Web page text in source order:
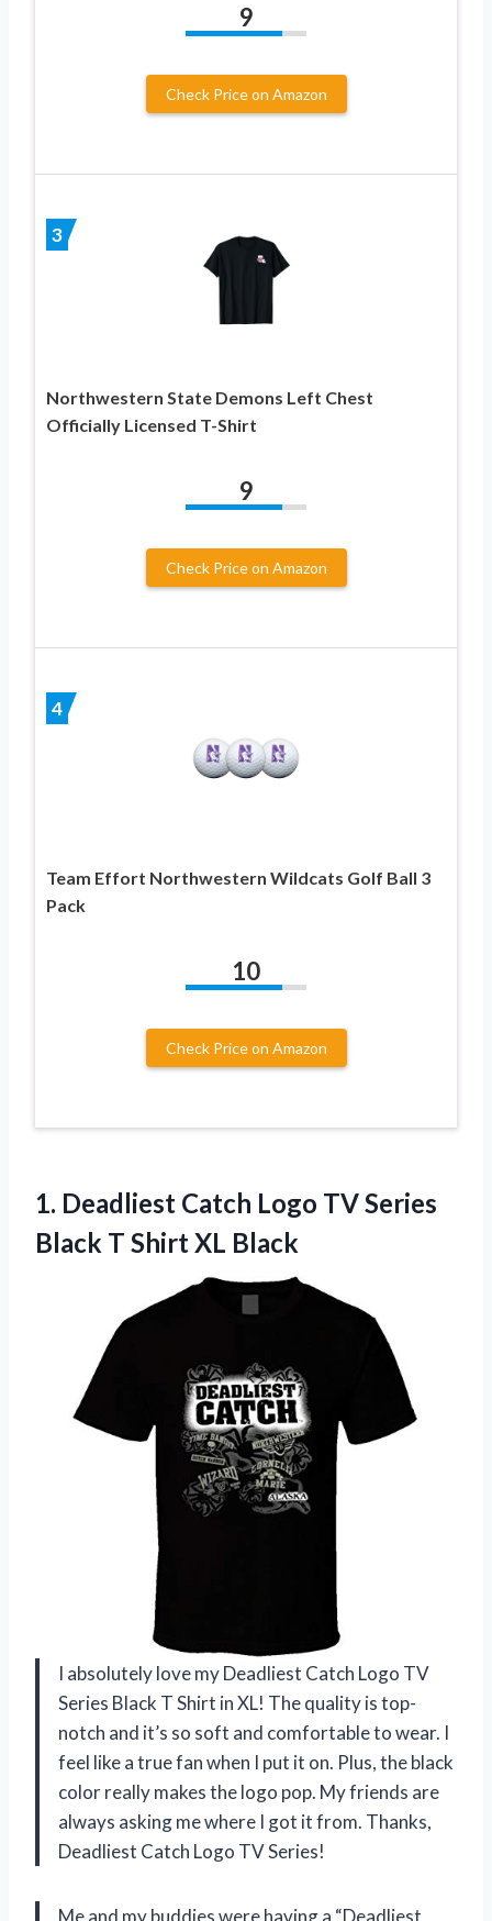
9
Check Price on Amazon
3
Northwestern State Demons Left Chest
Officially Licensed T-Shirt
9
Check Price on Amazon
4
Team Effort Northwestern Wildcats Golf Ball 3
Pack
10
Check Price on Amazon
1. Deadliest Catch Logo TV Series
Black T Shirt XL Black
I absolutely love my Deadliest Catch Logo TV
Series Black T Shirt in XL! The quality is top-
notch and it’s so soft and comfortable to wear. I
feel like a true fan when I put it on. Plus, the black
color really makes the logo pop. My friends are
always asking me where I got it from. Thanks,
Deadliest Catch Logo TV Series!
Me and my buddies were having a “Deadliest